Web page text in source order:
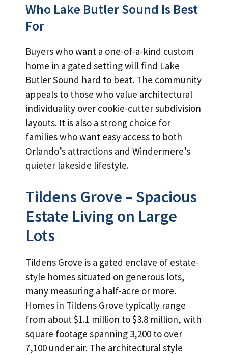
Who Lake Butler Sound Is Best
For
Buyers who want a one-of-a-kind custom
home in a gated setting will find Lake
Butler Sound hard to beat. The community
appeals to those who value architectural
individuality over cookie-cutter subdivision
layouts. It is also a strong choice for
families who want easy access to both
Orlando’s attractions and Windermere’s
quieter lakeside lifestyle.
Tildens Grove – Spacious
Estate Living on Large
Lots
Tildens Grove is a gated enclave of estate-
style homes situated on generous lots,
many measuring a half-acre or more.
Homes in Tildens Grove typically range
from about $1.1 million to $3.8 million, with
square footage spanning 3,200 to over
7,100 under air. The architectural style